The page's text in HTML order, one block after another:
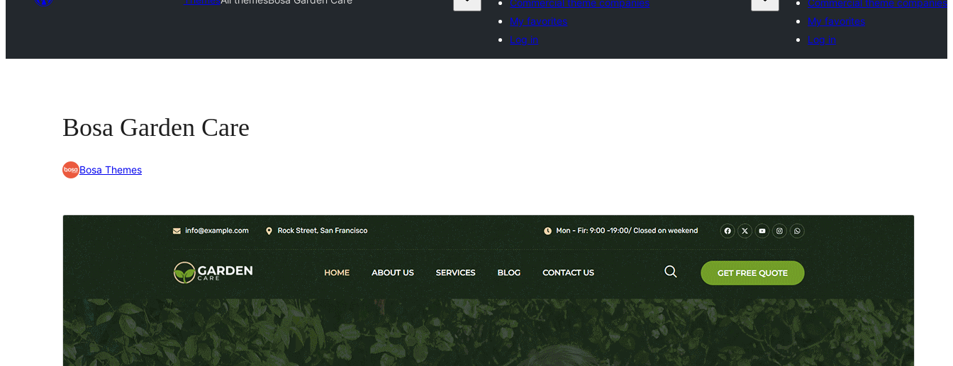
Commercial theme companies
My favorites
Log in
Commercial theme companies
My favorites
Log in
Bosa Garden Care
Bosa Themes
PreviewDownload
Version
1.0.3
Last updated
Июль 6, 2026
Active installations
100+
WordPress version
5.0
PHP version
5.6
Theme homepage